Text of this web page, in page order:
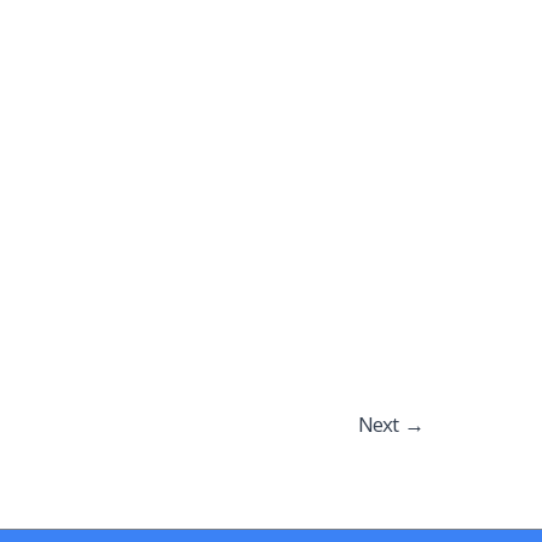
Next →